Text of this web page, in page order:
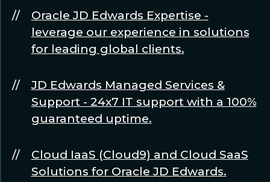
Oracle JD Edwards Expertise -
leverage our experience in solutions
for leading global clients.
JD Edwards Managed Services &
Support - 24x7 IT support with a 100%
guaranteed uptime.
Cloud IaaS (Cloud9) and Cloud SaaS
Solutions for Oracle JD Edwards.